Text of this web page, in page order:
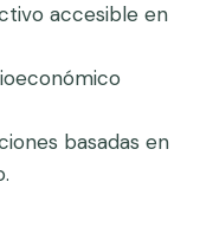
accesible en
basadas en